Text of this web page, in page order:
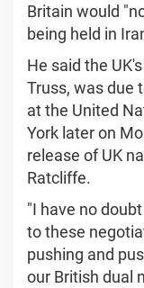
Britain would
being held in
He said the
Truss, was due
at the United
York later on
release of UK
Ratcliffe.
"I have no
to these
pushing and
our British dual